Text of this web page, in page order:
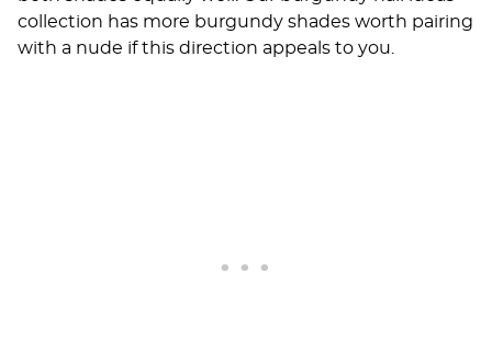
collection has more burgundy shades worth pairing
with a nude if this direction appeals to you.